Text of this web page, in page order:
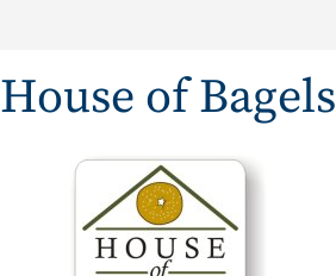
House of Bagels